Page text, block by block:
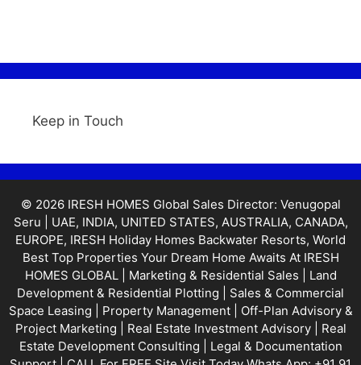
Keep in Touch
© 2026 IRESH HOMES Global Sales Director: Venugopal
Seru | UAE, INDIA, UNITED STATES, AUSTRALIA, CANADA,
EUROPE, IRESH Holiday Homes Backwater Resorts, World
Best Top Properties Your Dream Home Awaits At IRESH
HOMES GLOBAL | Marketing & Residential Sales | Land
Development & Residential Plotting | Sales & Commercial
Space Leasing | Property Management | Off-Plan Advisory &
Project Marketing | Real Estate Investment Advisory | Real
Estate Development Consulting | Legal & Documentation